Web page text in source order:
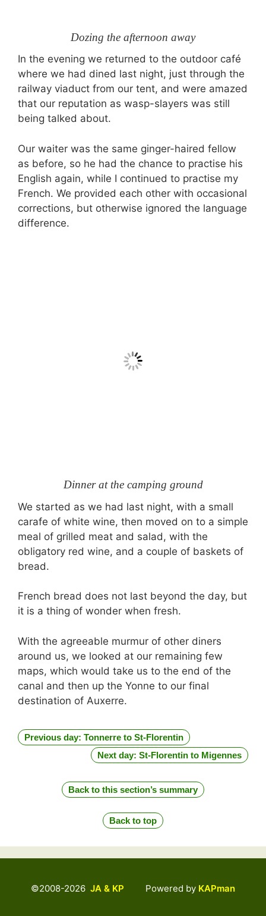
Dozing the afternoon away
In the evening we returned to the outdoor café
where we had dined last night, just through the
railway viaduct from our tent, and were amazed
that our reputation as wasp-slayers was still
being talked about.
Our waiter was the same ginger-haired fellow
as before, so he had the chance to practise his
English again, while I continued to practise my
French. We provided each other with occasional
corrections, but otherwise ignored the language
difference.
Dinner at the camping ground
We started as we had last night, with a small
carafe of white wine, then moved on to a simple
meal of grilled meat and salad, with the
obligatory red wine, and a couple of baskets of
bread.
French bread does not last beyond the day, but
it is a thing of wonder when fresh.
With the agreeable murmur of other diners
around us, we looked at our remaining few
maps, which would take us to the end of the
canal and then up the Yonne to our final
destination of Auxerre.
Previous day: Tonnerre to St-Florentin
Next day: St-Florentin to Migennes
Back to this section’s summary
Back to top
©2008-2026 JA & KP Powered by KAPman